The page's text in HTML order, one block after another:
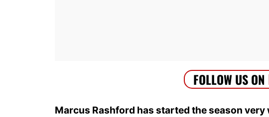
Marcus Rashford has started the season